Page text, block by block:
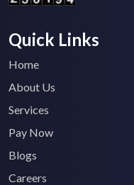
Quick Links
Home
About Us
Services
Pay Now
Blogs
Careers